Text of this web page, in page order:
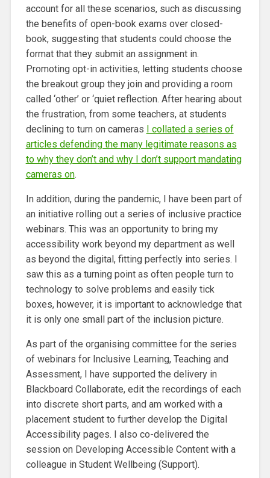
account for all these scenarios, such as discussing
the benefits of open-book exams over closed-
book, suggesting that students could choose the
format that they submit an assignment in.
Promoting opt-in activities, letting students choose
the breakout group they join and providing a room
called ‘other’ or ‘quiet reflection. After hearing about
the frustration, from some teachers, at students
declining to turn on cameras I collated a series of
articles defending the many legitimate reasons as
to why they don’t and why I don’t support mandating
cameras on.
In addition, during the pandemic, I have been part of
an initiative rolling out a series of inclusive practice
webinars. This was an opportunity to bring my
accessibility work beyond my department as well
as beyond the digital, fitting perfectly into series. I
saw this as a turning point as often people turn to
technology to solve problems and easily tick
boxes, however, it is important to acknowledge that
it is only one small part of the inclusion picture.
As part of the organising committee for the series
of webinars for Inclusive Learning, Teaching and
Assessment, I have supported the delivery in
Blackboard Collaborate, edit the recordings of each
into discrete short parts, and am worked with a
placement student to further develop the Digital
Accessibility pages. I also co-delivered the
session on Developing Accessible Content with a
colleague in Student Wellbeing (Support).